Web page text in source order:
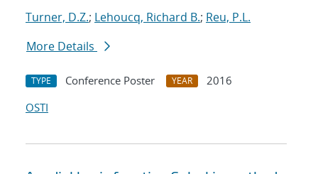
Turner, D.Z.; Lehoucq, Richard B.; Reu, P.L.
More Details
TYPE Conference Poster YEAR
2016
OSTI